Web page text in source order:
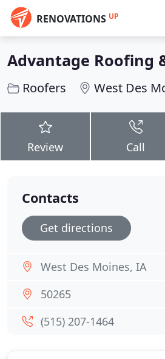
RENOVATIONS UP
Advantage Roofing
Roofers West Des
Review Call
Contacts
Get directions
West Des Moines, IA
50265
(515) 207-1464